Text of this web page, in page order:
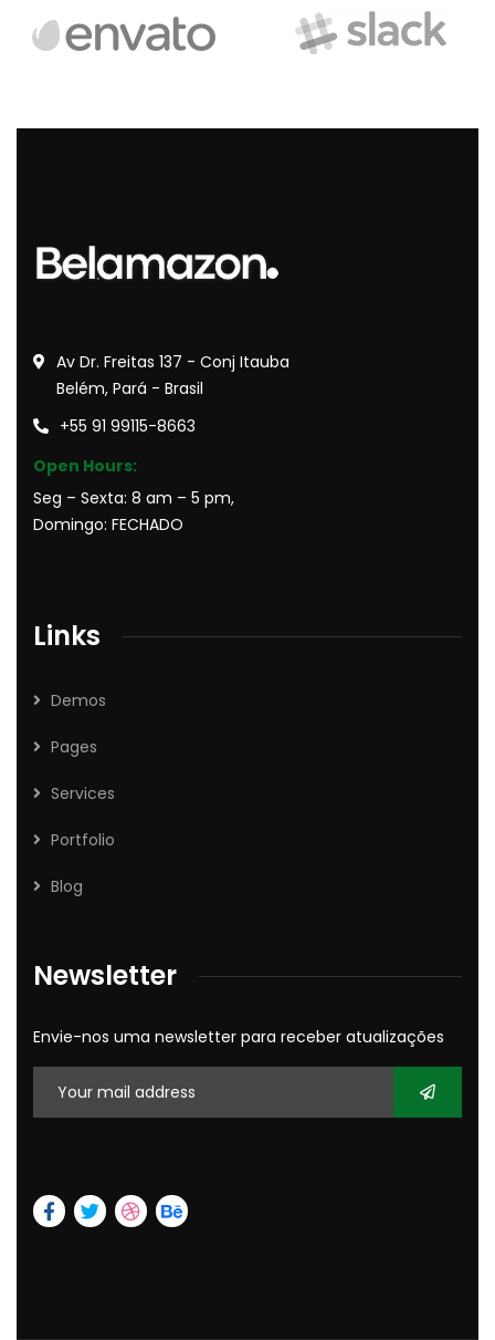
Av Dr. Freitas 137 - Conj Itauba
Belém, Pará - Brasil
+55 91 99115-8663
Open Hours:
Seg – Sexta: 8 am – 5 pm,
Domingo: FECHADO
Links
Demos
Pages
Services
Portfolio
Blog
Newsletter
Envie-nos uma newsletter para receber atualizações